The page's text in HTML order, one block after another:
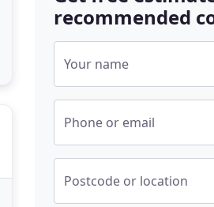
recommended
Your name
Phone or email
Postcode or location